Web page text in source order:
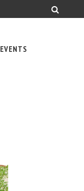
EVENTS